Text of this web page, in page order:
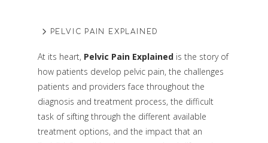
PELVIC PAIN EXPLAINED
At its heart, Pelvic Pain Explainedis the story of
how patients develop pelvic pain, the challenges
patients and providers face throughout the
diagnosis and treatment process, the difficult
task of sifting through the different available
treatment options, and the impact that an